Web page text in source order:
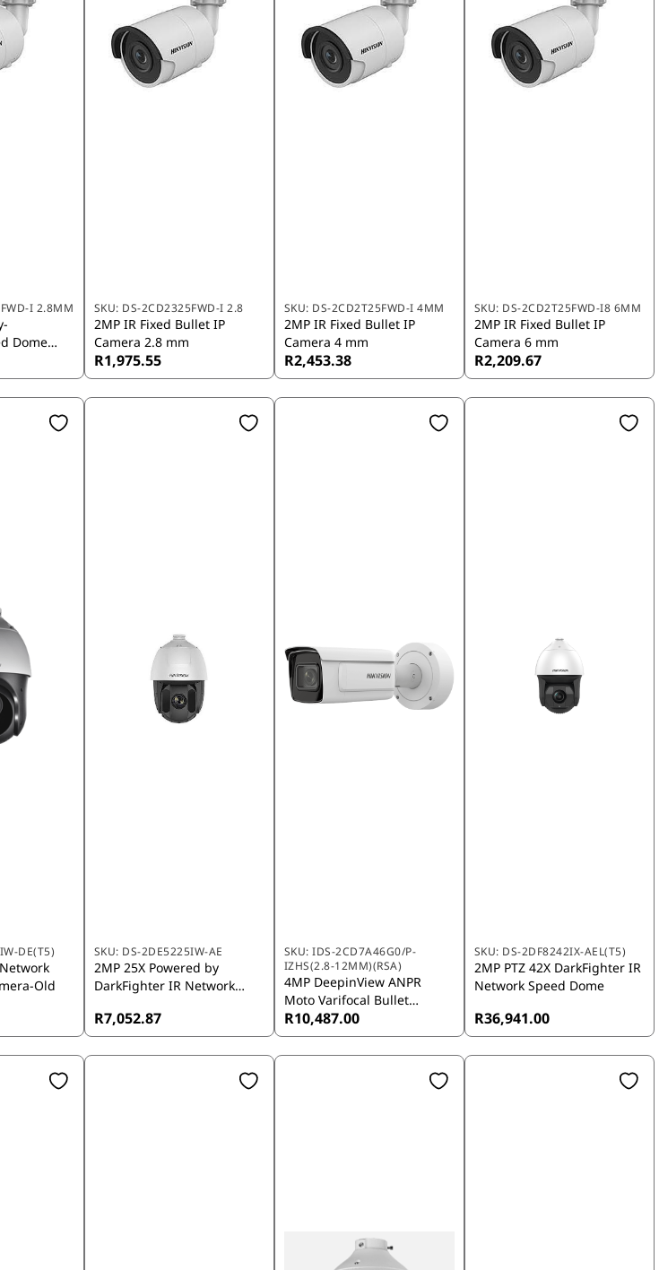
I 2.8MM
Dome
SKU: DS-2CD2325FWD-I 2.8
2MP IR Fixed Bullet IP
Camera 2.8 mm
R1,975.55
SKU: DS-2CD2T25FWD-I 4MM
2MP IR Fixed Bullet IP
Camera 4 mm
R2,453.38
SKU: DS-2CD2T25FWD-I8 6MM
2MP IR Fixed Bullet IP
Camera 6 mm
R2,209.67
DE(T5)
Old
SKU: DS-2DE5225IW-AE
2MP 25X Powered by
DarkFighter IR Network
R7,052.87
SKU:IDS-2CD7A46G0/P-
IZHS(2.8-12MM)(RSA)
4MP DeepinView ANPR
Moto Varifocal Bullet
Camera (2.8-12 mm)
R10,487.00
SKU: DS-2DF8242IX-AEL(T5)
2MP PTZ 42X DarkFighter IR
Network Speed Dome
R36,941.00